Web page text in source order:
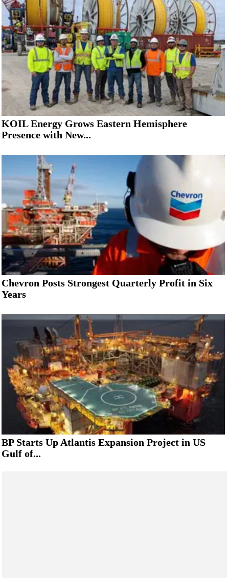
KOIL Energy Grows Eastern Hemisphere
Presence with New...
Chevron Posts Strongest Quarterly Profit in Six
Years
BP Starts Up Atlantis Expansion Project in US
Gulf of...